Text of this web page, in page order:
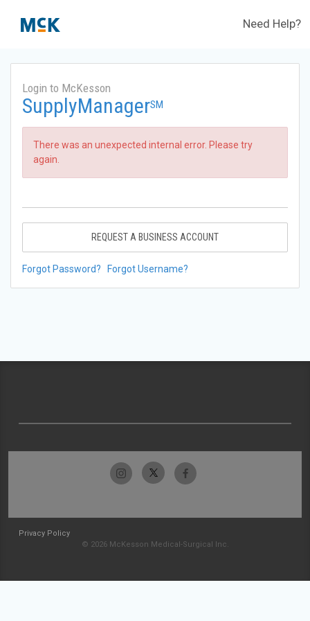
Need Help?
Login to McKesson
SupplyManagerSM
There was an unexpected internal error. Please try
again.
REQUEST A BUSINESS ACCOUNT
Forgot Password? Forgot Username?
Privacy Policy
© 2026 McKesson Medical-Surgical Inc.